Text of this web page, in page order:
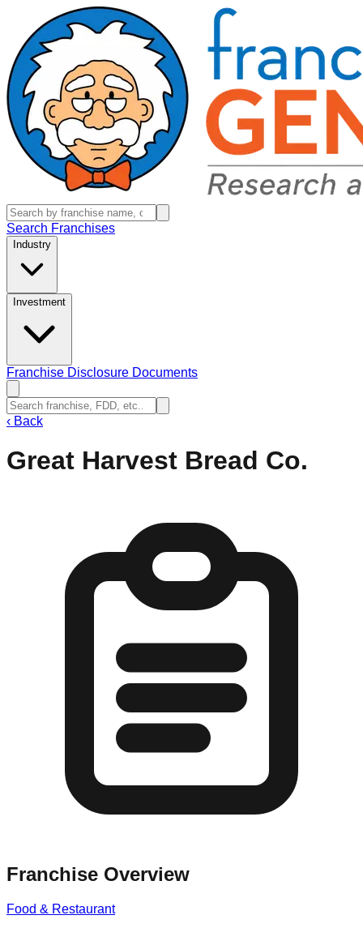
Search Franchises
Industry
Investment
Franchise Disclosure Documents
‹ Back
Great Harvest Bread Co.
Franchise Overview
Food & Restaurant